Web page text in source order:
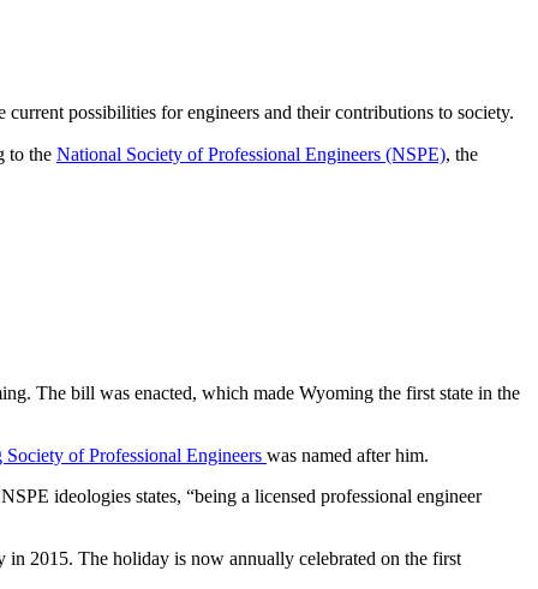
possibilities for engineers and their contributions to society.
to the National Society of Professional Engineers (NSPE), the
The bill was enacted, which made Wyoming the first state in the
of Professional Engineers was named after him.
ideologies states, “being a licensed professional engineer
in 2015. The holiday is now annually celebrated on the first